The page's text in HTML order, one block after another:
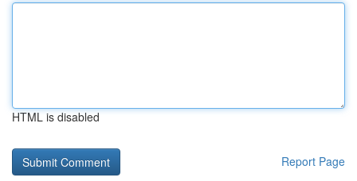
HTML is disabled
Report Page